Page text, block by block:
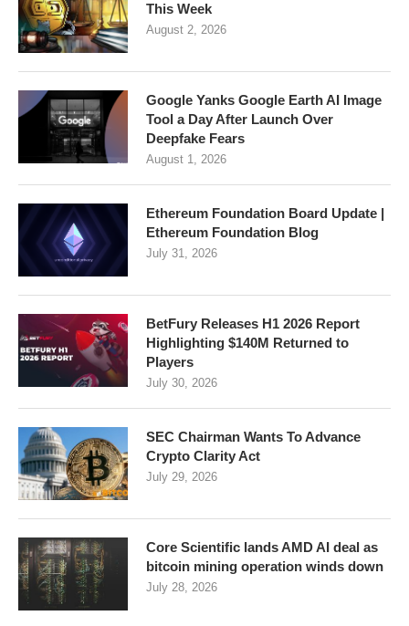
This Week
August 2, 2026
Google Yanks Google Earth AI Image
Tool a Day After Launch Over
Deepfake Fears
August 1, 2026
Ethereum Foundation Board Update |
Ethereum Foundation Blog
July 31, 2026
BetFury Releases H1 2026 Report
Highlighting $140M Returned to
Players
July 30, 2026
SEC Chairman Wants To Advance
Crypto Clarity Act
July 29, 2026
Core Scientific lands AMD AI deal as
bitcoin mining operation winds down
July 28, 2026